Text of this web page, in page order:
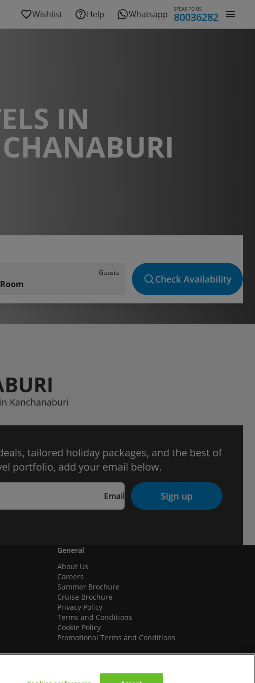
Wishlist Help Whatsapp SPEAK TO US
80036282
IN
Guests
Check Availability
Kanchanaburi
tailored holiday packages, and the best of
portfolio, add your email below.
Email Sign up
General
About Us
Careers
Summer Brochure
Cruise Brochure
Privacy Policy
Terms and Conditions
Cookie Policy
Promotional Terms and Conditions